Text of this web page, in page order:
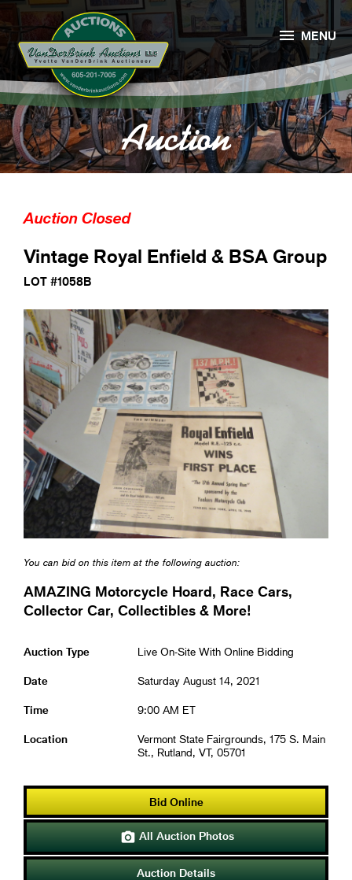
Auction
 MENU
Auction Closed
Vintage Royal Enfield & BSA Group
LOT #1058B
You can bid on this item at the following auction:
AMAZING Motorcycle Hoard, Race Cars,
Collector Car, Collectibles & More!
Auction Type Live On-Site With Online Bidding
Date Saturday August 14, 2021
Time 9:00 AM ET
Location
Vermont State Fairgrounds, 175 S. Main
St., Rutland, VT, 05701
Bid Online
 All Auction Photos
Auction Details